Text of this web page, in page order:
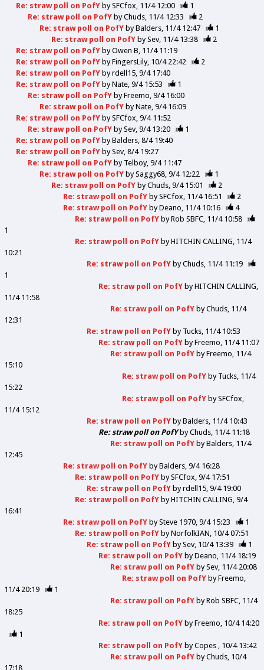
Re: straw poll on PofYbySFCfox 11/4 12:00
1
Re: straw poll on PofYbyChuds 11/4 12:33
2
Re: straw poll on PofYbyBalders 11/4 12:47
1
Re: straw poll on PofYbySev 11/4 13:38
2
Re: straw poll on PofYbyOwen B 11/4 11:19
Re: straw poll on PofYbyFingersLily 10/4 22:42
2
Re: straw poll on PofYbyrdell15 9/4 17:40
Re: straw poll on PofYbyNate 9/4 15:53
1
Re: straw poll on PofYbyFreemo 9/4 16:00
Re: straw poll on PofYbyNate 9/4 16:09
Re: straw poll on PofYbySFCfox 9/4 11:52
Re: straw poll on PofYbySev 9/4 13:20
1
Re: straw poll on PofYbyBalders 8/4 19:40
Re: straw poll on PofYbySev 8/4 19:27
Re: straw poll on PofYby Telboy 9/4 11:47
Re: straw poll on PofYbySaggy68 9/4 12:22
1
Re: straw poll on PofYbyChuds 9/4 15:01
2
Re: straw poll on PofYbySFCfox 11/4 16:51
2
Re: straw poll on PofYbyDeano 11/4 10:16
4
Re: straw poll on PofYbyRob SBFC 11/4 10:58
1
Re: straw poll on PofYbyHITCHIN CALLING 11/4
10:21
Re: straw poll on PofYbyChuds 11/4 11:19
1
Re: straw poll on PofYbyHITCHIN CALLING
11/4 11:58
Re: straw poll on PofYbyChuds 11/4
12:31
Re: straw poll on PofYby Tucks 11/4 10:53
Re: straw poll on PofYbyFreemo 11/4 11:07
Re: straw poll on PofYbyFreemo 11/4
15:10
Re: straw poll on PofYby Tucks 11/4
15:22
Re: straw poll on PofYbySFCfox
11/4 15:12
Re: straw poll on PofYbyBalders 11/4 10:43
Re: straw poll on PofYbyChuds 11/4 11:18
Re: straw poll on PofYbyBalders 11/4
12:45
Re: straw poll on PofYbyBalders 9/4 16:28
Re: straw poll on PofYbySFCfox 9/4 17:51
Re: straw poll on PofYbyrdell15 9/4 19:00
Re: straw poll on PofYbyHITCHIN CALLING 9/4
16:41
Re: straw poll on PofYbySteve 1970 9/4 15:23
1
Re: straw poll on PofYbyNorfolkIAN 10/4 07:51
Re: straw poll on PofYbySev 10/4 13:39
1
Re: straw poll on PofYbyDeano 11/4 18:19
Re: straw poll on PofYbySev 11/4 20:08
Re: straw poll on PofYbyFreemo
11/4 20:19
1
Re: straw poll on PofYbyRob SBFC 11/4
18:25
Re: straw poll on PofYbyFreemo 10/4 14:20
1
Re: straw poll on PofYbyCopes
10/4 13:42
Re: straw poll on PofYbyChuds 10/4
17:18